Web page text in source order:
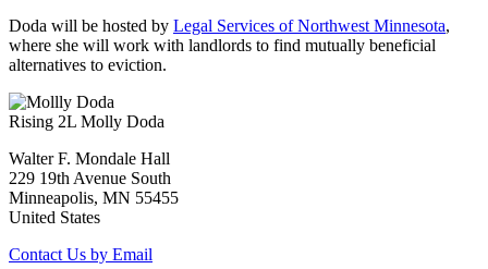
Doda will be hosted by Legal Services of Northwest Minnesota,
where she will work with landlords to find mutually beneficial
alternatives to eviction.
Rising 2L Molly Doda
Walter F. Mondale Hall
229 19th Avenue South
Minneapolis, MN 55455
United States
Contact Us by Email